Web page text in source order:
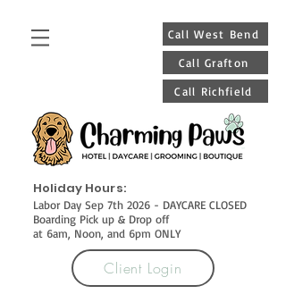
Call West Bend
Call Grafton
Call Richfield
Holiday Hours:
Labor Day Sep 7th 2026 - DAYCARE CLOSED
Boarding Pick up & Drop off
at 6am, Noon, and 6pm ONLY
Client Login